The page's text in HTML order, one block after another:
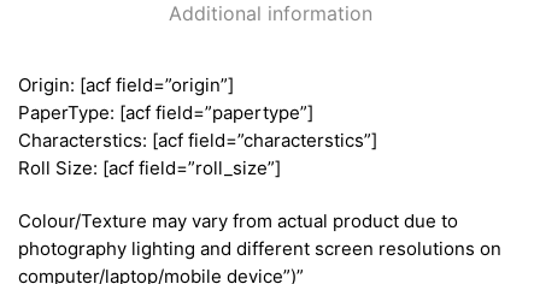
Additional information
Origin: [acf field=”origin”]
PaperType: [acf field=”papertype”]
Characterstics: [acf field=”characterstics”]
Roll Size: [acf field=”roll_size”]
Colour/Texture may vary from actual product due to
photography lighting and different screen resolutions on
computer/laptop/mobile device”)”